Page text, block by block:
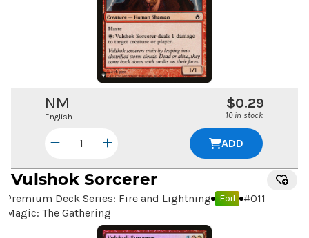
NM
English
$0.29
10 in stock
ADD
Vulshok Sorcerer
Premium Deck Series: Fire and Lightning Foil #011
Magic: The Gathering